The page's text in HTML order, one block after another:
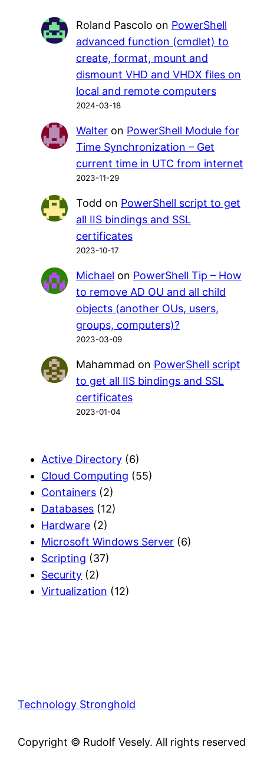
Roland Pascolo on PowerShell
advanced function (cmdlet) to
create, format, mount and
dismount VHD and VHDX files on
local and remote computers
2024-03-18
Walteron PowerShell Module for
Time Synchronization – Get
current time in UTC from internet
2023-11-29
Todd on PowerShell script to get
all IIS bindings and SSL
certificates
2023-10-17
Michael on PowerShell Tip – How
to remove AD OU and all child
objects (another OUs, users,
groups, computers)?
2023-03-09
Mahammad on PowerShell script
to get all IIS bindings and SSL
certificates
2023-01-04
Active Directory (6)
Cloud Computing (55)
Containers (2)
Databases (12)
Hardware (2)
Microsoft Windows Server (6)
Scripting (37)
Security (2)
Virtualization (12)
Technology Stronghold
Copyright © Rudolf Vesely. All rights reserved